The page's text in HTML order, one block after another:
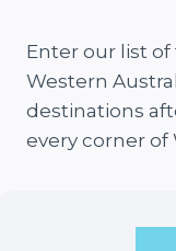
Enter our list of
Western
destinations
every corner of